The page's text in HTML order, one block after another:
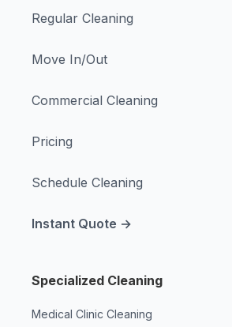
Regular Cleaning
Move In/Out
Commercial Cleaning
Pricing
Schedule Cleaning
Instant Quote →
Specialized Cleaning
Medical Clinic Cleaning